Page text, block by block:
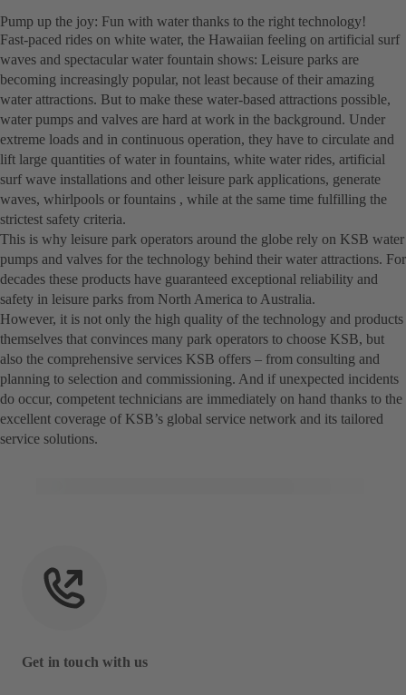
Pump up the joy: Fun with water thanks to the right technology!
Fast-paced rides on white water, the Hawaiian feeling on artificial surf
waves and spectacular water fountain shows: Leisure parks are
becoming increasingly popular, not least because of their amazing
water attractions. But to make these water-based attractions possible,
water pumps and valves are hard at work in the background. Under
extreme loads and in continuous operation, they have to circulate and
lift large quantities of water in fountains, white water rides, artificial
surf wave installations and other leisure park applications, generate
waves, whirlpools or fountains , while at the same time fulfilling the
strictest safety criteria.
This is why leisure park operators around the globe rely on KSB water
pumps and valves for the technology behind their water attractions. For
decades these products have guaranteed exceptional reliability and
safety in leisure parks from North America to Australia.
However, it is not only the high quality of the technology and products
themselves that convinces many park operators to choose KSB, but
also the comprehensive services KSB offers – from consulting and
planning to selection and commissioning. And if unexpected incidents
do occur, competent technicians are immediately on hand thanks to the
excellent coverage of KSB’s global service network and its tailored
service solutions.
Get in touch with us